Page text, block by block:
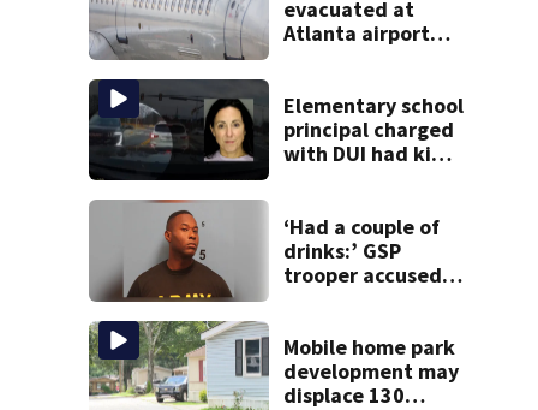
evacuated at
Atlanta airport
Elementary school
principal charged
with DUI had kids
‘Had a couple of
drinks:’ GSP
trooper accused
Mobile home park
development may
displace 130